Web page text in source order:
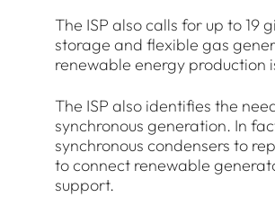
The ISP also calls for up to
storage and flexible gas
renewable energy production
The ISP also identifies the
synchronous generation. In
synchronous condensers to
to connect renewable
support.